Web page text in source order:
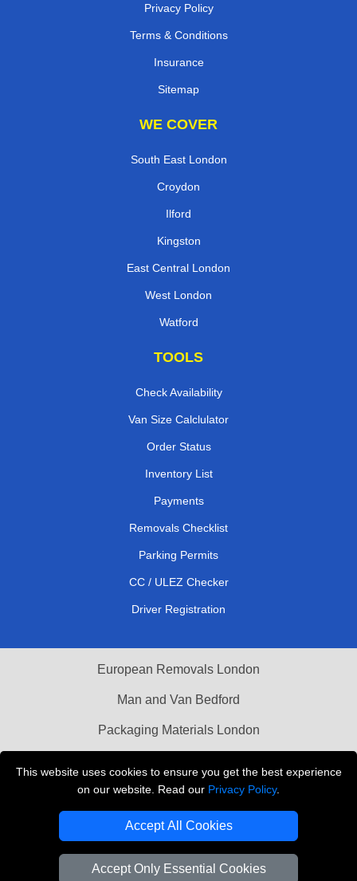
This website uses cookies to ensure you get the best experience
on our website. Read our Privacy Policy.
Accept All Cookies
Accept Only Essential Cookies
Privacy Policy
Terms & Conditions
Insurance
Sitemap
WE COVER
South East London
Croydon
Ilford
Kingston
East Central London
West London
Watford
TOOLS
Check Availability
Van Size Calclulator
Order Status
Inventory List
Payments
Removals Checklist
Parking Permits
CC / ULEZ Checker
Driver Registration
European Removals London
Man and Van Bedford
Packaging Materials London
THE REMOVALS LONDON
Company Registration No: 13305400